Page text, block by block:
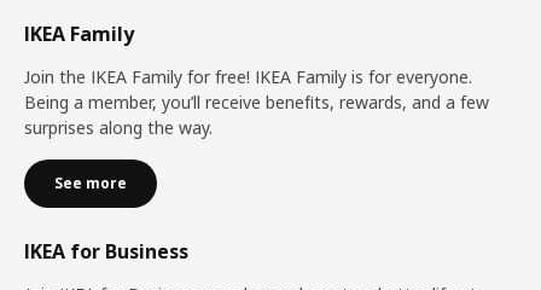
IKEA Family
Join the IKEA Family for free! IKEA Family is for everyone.
Being a member, you’ll receive benefits, rewards, and a few
surprises along the way.
See more
IKEA for Business